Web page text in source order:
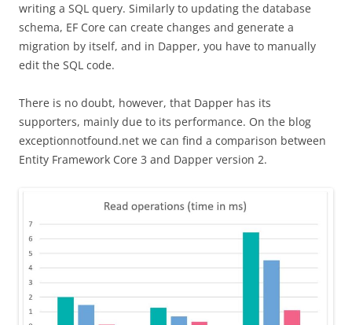
writing a SQL query. Similarly to updating the database
schema, EF Core can create changes and generate a
migration by itself, and in Dapper, you have to manually
edit the SQL code.
There is no doubt, however, that Dapper has its
supporters, mainly due to its performance. On the blog
exceptionnotfound.net we can find a comparison between
Entity Framework Core 3 and Dapper version 2.